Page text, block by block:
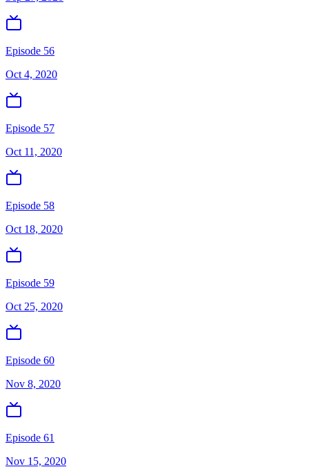
Episode 56
Oct 4, 2020
Episode 57
Oct 11, 2020
Episode 58
Oct 18, 2020
Episode 59
Oct 25, 2020
Episode 60
Nov 8, 2020
Episode 61
Nov 15, 2020